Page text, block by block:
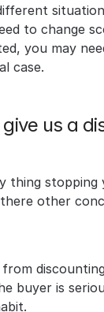
to change
you may
case.
us a
thing stopping
other
buyer is